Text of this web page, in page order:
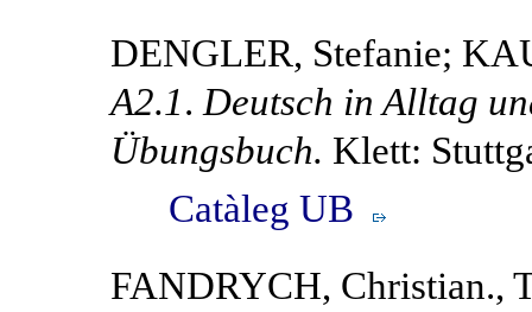
DENGLER, Stefanie;
A2.1.Deutsch in Alltag
Übungsbuch. Klett:
Catàleg UB
FANDRYCH,